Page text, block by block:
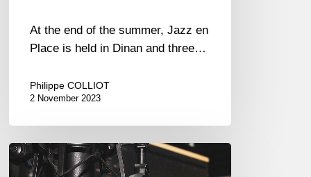
At the end of the summer, Jazz en
Place is held in Dinan and three…
Philippe COLLIOT
2 November 2023
Couleurs
Jazz